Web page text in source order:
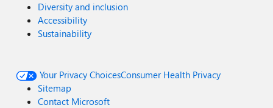
Diversity and inclusion
Accessibility
Sustainability
Your Privacy ChoicesConsumer Health Privacy
Sitemap
Contact Microsoft